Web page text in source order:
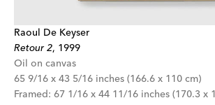
Raoul De Keyser
Retour 2, 1999
Oil on canvas
65 9/16 x 43 5/16 inches (166.6 x 110 cm)
Framed: 67 1/16 x 44 11/16 inches (170.3 x